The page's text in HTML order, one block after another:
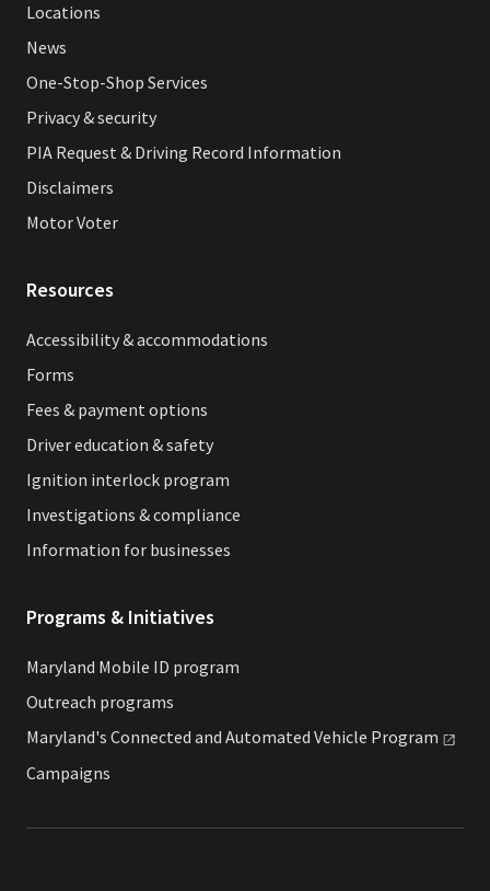
Locations
News
One-Stop-Shop Services
Privacy & security
PIA Request & Driving Record Information
Disclaimers
Motor Voter
Resources
Accessibility & accommodations
Forms
Fees & payment options
Driver education & safety
Ignition interlock program
Investigations & compliance
Information for businesses
Programs & Initiatives
Maryland Mobile ID program
Outreach programs
Maryland's Connected and Automated Vehicle Program
Campaigns